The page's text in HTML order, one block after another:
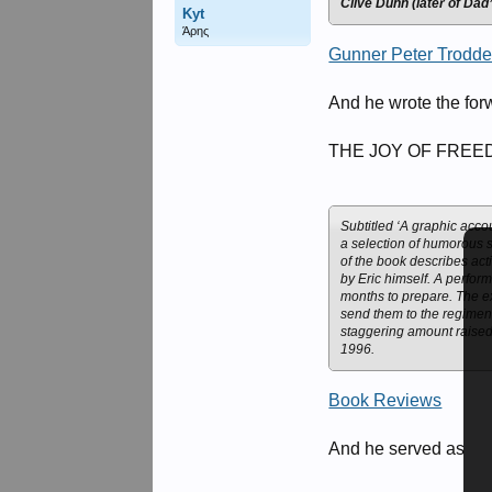
Kyt
Άρης
Clive Dunn (later of
Gunner Peter
And he wrote the
THE JOY OF
Subtitled ‘A graphic
a selection of humorous
of the book describes
by Eric himself. A
months to prepare. The
send them to the
staggering amount
1996.
Book Reviews
And he served as